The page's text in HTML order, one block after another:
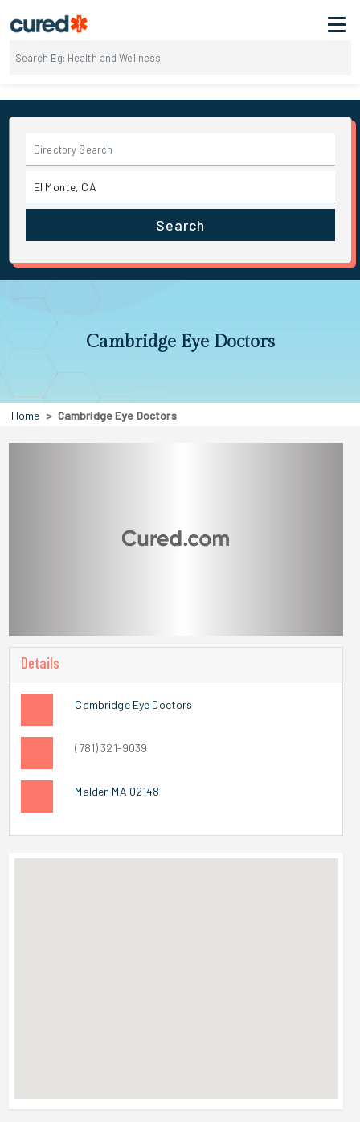
Search
Cambridge Eye Doctors
Home Cambridge Eye Doctors
Details
Cambridge Eye Doctors
(781) 321-9039
Malden MA 02148